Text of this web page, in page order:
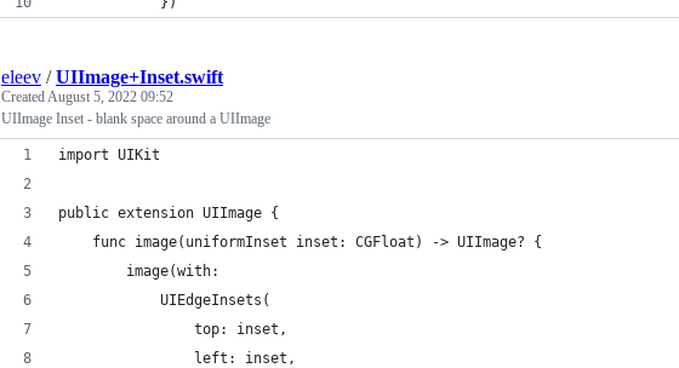
eleev /UIImage+Inset.swift
CreatedAugust 5, 2022 09:52
UIImage Inset - blank space around a UIImage
import UIKit
public extension UIImage {
    func image(uniformInset inset: CGFloat) -> UIImage? {
        image(with:
            UIEdgeInsets(
                top: inset,
                left: inset,